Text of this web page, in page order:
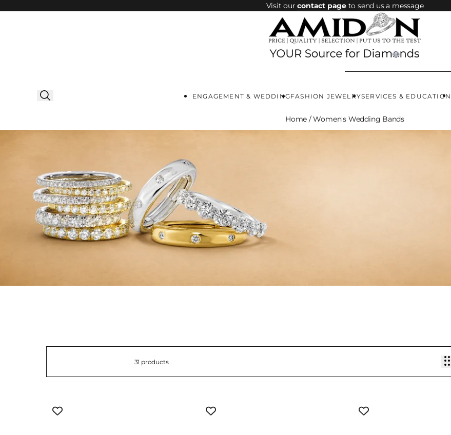
Visit ourcontact pageto send us a message
ENGAGEMENT & WEDDINGFASHION JEWELRYSERVICES & EDUCATION
Home / Women's Wedding Bands
31 products